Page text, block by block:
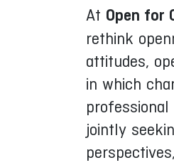
At Open for
rethink
attitudes,
in which
jointly